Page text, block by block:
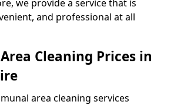
we provide a service that is
and professional at all
Cleaning Prices in
area cleaning services